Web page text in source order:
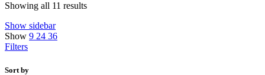
Showing all 11 results
Show sidebar
Show 9 24 36
Filters
Sort by